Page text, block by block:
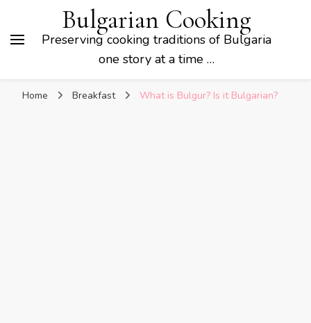
Bulgarian Cooking
Preserving cooking traditions of Bulgaria
one story at a time …
Home Breakfast What is Bulgur? Is it Bulgarian?